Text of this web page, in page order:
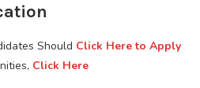
Should Click Here to Apply
Click Here